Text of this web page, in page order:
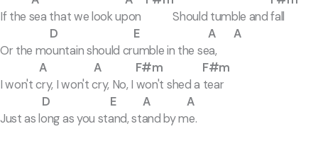
If the sea that we look upon Should tumble and fall
D E A A
Or the mountain should crumble in the sea,
A A F#m F#m
I won't cry, I won't cry, No, I won't shed a tear
D E A A
Just as long as you stand, stand by me.